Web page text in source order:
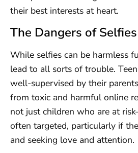
their best interests at heart.
The Dangers of Selfies
While selfies can be harmless
lead to all sorts of trouble.
well-supervised by their
from toxic and harmful online
not just children who are at
often targeted, particularly if
and seeking love and attention.